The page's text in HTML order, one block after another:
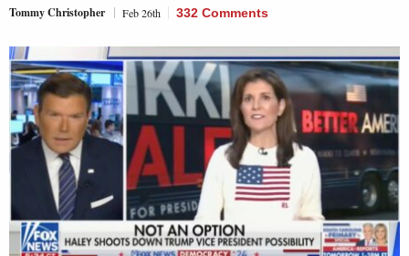
Tommy Christopher Feb 26th 332 Comments